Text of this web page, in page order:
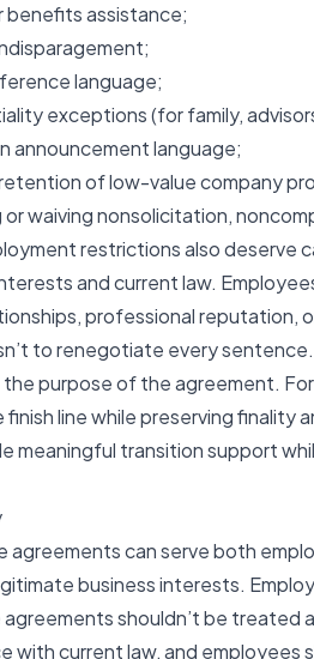
benefits assistance;
language;
exceptions (for family,
announcement language;
of low-value company
or waiving nonsolicitation,
restrictions also deserve
and current law.
professional reputation,
to renegotiate every
purpose of the agreement.
finish line while preserving finality
meaningful transition support
agreements can serve both
business interests.
shouldn’t be treated
with current law, and